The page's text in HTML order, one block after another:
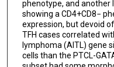
phenotype, and another
showing a CD4+CD8−
expression, but devoid
TFH cases correlated
lymphoma (AITL) gene
cells than the PTCL-